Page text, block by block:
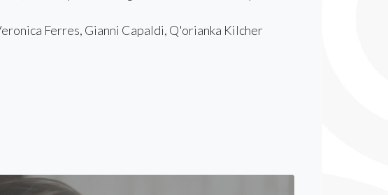
Ferres, Gianni Capaldi, Q'orianka Kilcher